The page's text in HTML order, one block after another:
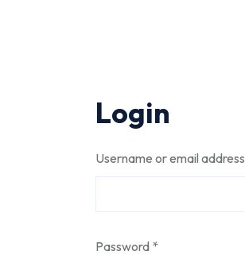
Login
Username or email address
Password *Required